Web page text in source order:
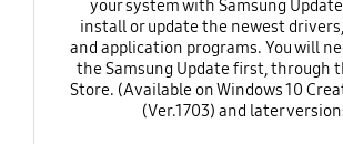
your system with Samsung
install or update the newest
and application programs. You will
the Samsung Update first, through
Store. (Available on Windows 10
(Ver.1703) and later